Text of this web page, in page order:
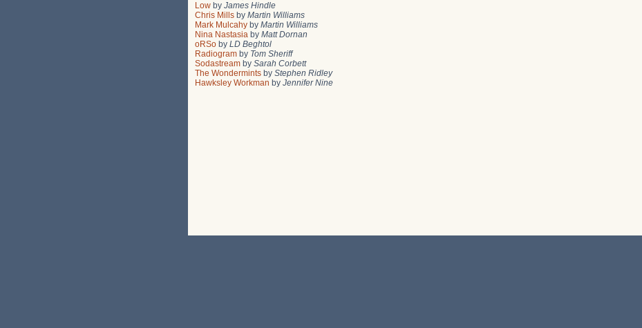
Low by James Hindle
Chris Mills by Martin Williams
Mark Mulcahy by Martin Williams
Nina Nastasia by Matt Dornan
oRSo by LD Beghtol
Radiogram by Tom Sheriff
Sodastream by Sarah Corbett
The Wondermints by Stephen Ridley
Hawksley Workman by Jennifer Nine